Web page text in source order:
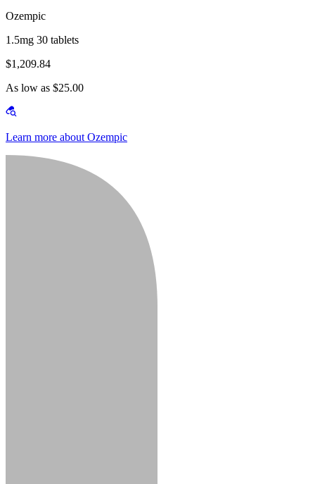
Ozempic
1.5mg 30 tablets
$1,209.84
As low as $25.00
Learn more about Ozempic